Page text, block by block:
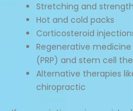
Stretching and
Hot and cold packs
Corticosteroid
Regenerative
(PRP) and stem cell
Alternative therapies
chiropractic